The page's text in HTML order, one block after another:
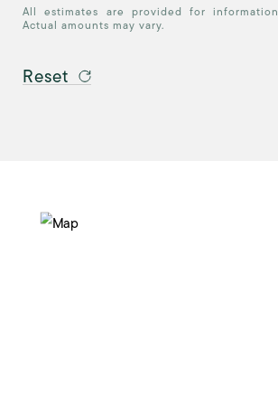
All estimates are provided for
Actual amounts may vary.
Reset